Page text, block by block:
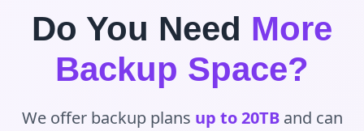
Do You Need More
Backup Space?
We offer backup plans up to 20TBand can